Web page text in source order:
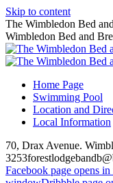
Skip to content
The Wimbledon Bed
Wimbledon Bed and
Home Page
Swimming Pool
Location and
Local Information
70, Drax Avenue.
3253
Facebook page opens